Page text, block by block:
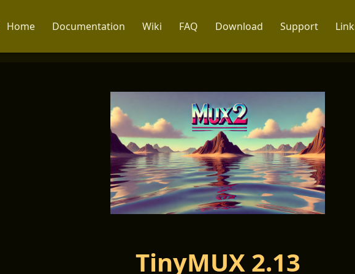
Home Documentation Wiki FAQ Download Support
TinyMUX 2.13